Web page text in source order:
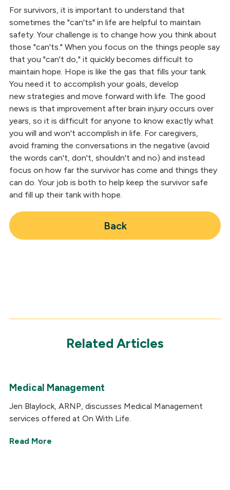
For survivors, it is important to understand that
sometimes the "can'ts" in life are helpful to maintain
safety. Your challenge is to change how you think about
those "can'ts." When you focus on the things people say
that you "can't do," it quickly becomes difficult to
maintain hope. Hope is like the gas that fills your tank.
You need it to accomplish your goals, develop
new strategies and move forward with life. The good
news is that improvement after brain injury occurs over
years, so it is difficult for anyone to know exactly what
you will and won't accomplish in life. For caregivers,
avoid framing the conversations in the negative (avoid
the words can't, don't, shouldn't and no) and instead
focus on how far the survivor has come and things they
can do. Your job is both to help keep the survivor safe
and fill up their tank with hope.
Back
Related Articles
Medical Management
Jen Blaylock, ARNP, discusses Medical Management
services offered at On With Life.
Read More